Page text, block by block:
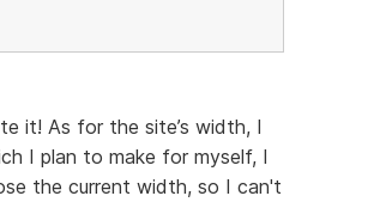
it! As for the site’s width, I
I plan to make for myself, I
the current width, so I can't